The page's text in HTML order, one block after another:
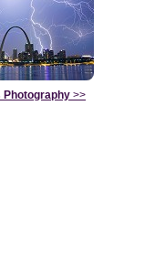
Photography >>